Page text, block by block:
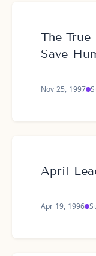
The
Save
Nov 25, 1997
April
Apr 19, 1996